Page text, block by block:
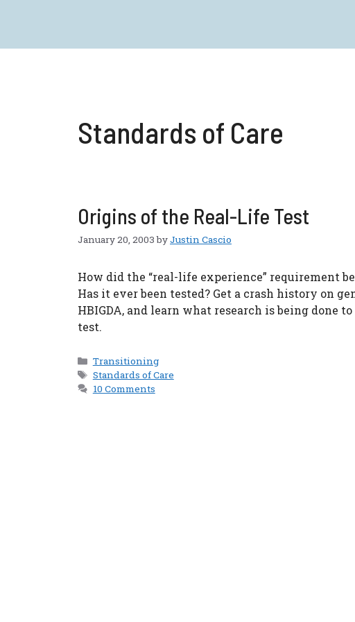
Standards of Care
Origins of the Real-Life Test
January 20, 2003 byJustin Cascio
How did the “real-life experience” requirement
Has it ever been tested? Get a crash history on
HBIGDA, and learn what research is being done
test.
Categories
Transitioning
Tags
Standards of Care
10 Comments